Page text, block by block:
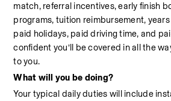
match, referral incentives, early finish
programs, tuition reimbursement,
paid holidays, paid driving time, and
confident you’ll be covered in all the
to you.
What will you be doing?
Your typical daily duties will include